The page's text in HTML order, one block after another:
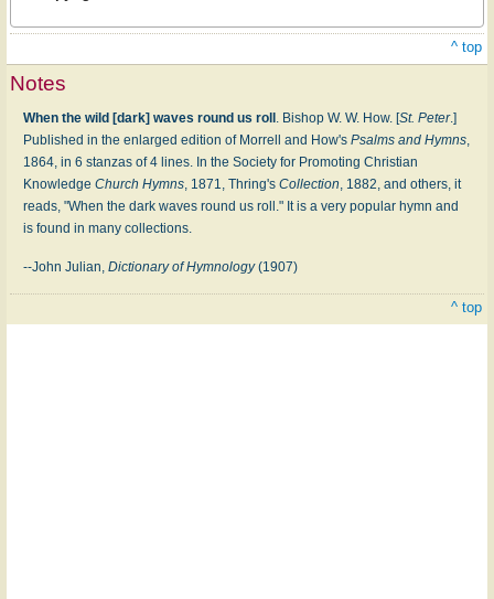
^ top
Notes
When the wild [dark] waves round us roll . Bishop W. W. How. [St. Peter.]
Published in the enlarged edition of Morrell and How's Psalms and Hymns,
1864, in 6 stanzas of 4 lines. In the Society for Promoting Christian
Knowledge Church Hymns, 1871, Thring's Collection, 1882, and others, it
reads, "When the dark waves round us roll." It is a very popular hymn and
is found in many collections.
--John Julian, Dictionary of Hymnology(1907)
^ top